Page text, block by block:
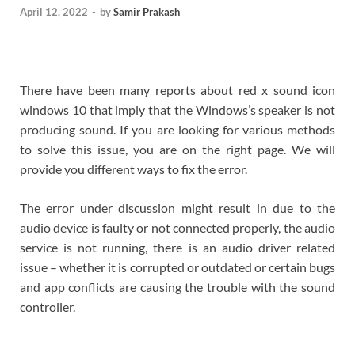
April 12, 2022 - bySamir Prakash
There have been many reports about red x sound icon
windows 10 that imply that the Windows’s speaker is not
producing sound. If you are looking for various methods
to solve this issue, you are on the right page. We will
provide you different ways to fix the error.
The error under discussion might result in due to the
audio device is faulty or not connected properly, the audio
service is not running, there is an audio driver related
issue – whether it is corrupted or outdated or certain bugs
and app conflicts are causing the trouble with the sound
controller.